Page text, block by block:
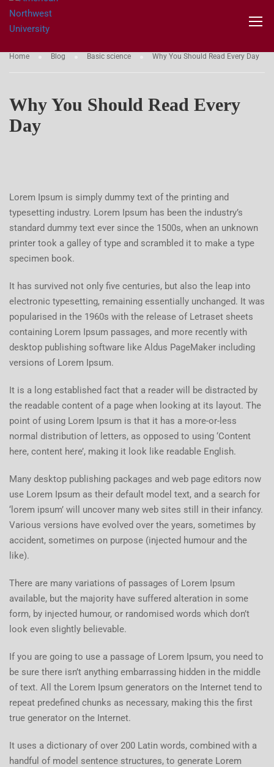
Home Blog Basic science Why You Should Read Every Day
Why You Should Read Every
Day
Lorem Ipsum is simply dummy text of the printing and
typesetting industry. Lorem Ipsum has been the industry’s
standard dummy text ever since the 1500s, when an unknown
printer took a galley of type and scrambled it to make a type
specimen book.
It has survived not only five centuries, but also the leap into
electronic typesetting, remaining essentially unchanged. It was
popularised in the 1960s with the release of Letraset sheets
containing Lorem Ipsum passages, and more recently with
desktop publishing software like Aldus PageMaker including
versions of Lorem Ipsum.
It is a long established fact that a reader will be distracted by
the readable content of a page when looking at its layout. The
point of using Lorem Ipsum is that it has a more-or-less
normal distribution of letters, as opposed to using ‘Content
here, content here’, making it look like readable English.
Many desktop publishing packages and web page editors now
use Lorem Ipsum as their default model text, and a search for
‘lorem ipsum’ will uncover many web sites still in their infancy.
Various versions have evolved over the years, sometimes by
accident, sometimes on purpose (injected humour and the
like).
There are many variations of passages of Lorem Ipsum
available, but the majority have suffered alteration in some
form, by injected humour, or randomised words which don’t
look even slightly believable.
If you are going to use a passage of Lorem Ipsum, you need to
be sure there isn’t anything embarrassing hidden in the middle
of text. All the Lorem Ipsum generators on the Internet tend to
repeat predefined chunks as necessary, making this the first
true generator on the Internet.
It uses a dictionary of over 200 Latin words, combined with a
handful of model sentence structures, to generate Lorem